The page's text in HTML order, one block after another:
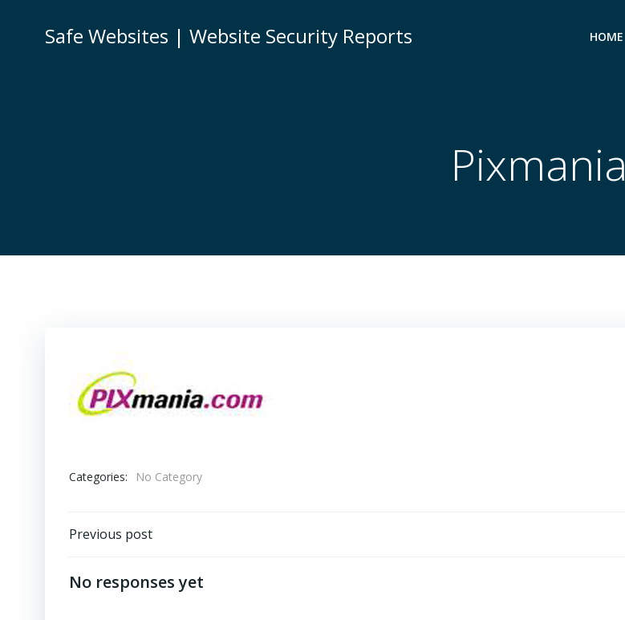
Safe Websites | Website Security Reports HOME
Pixmania
Categories: No Category
Post
navigation
Previous post
No responses yet